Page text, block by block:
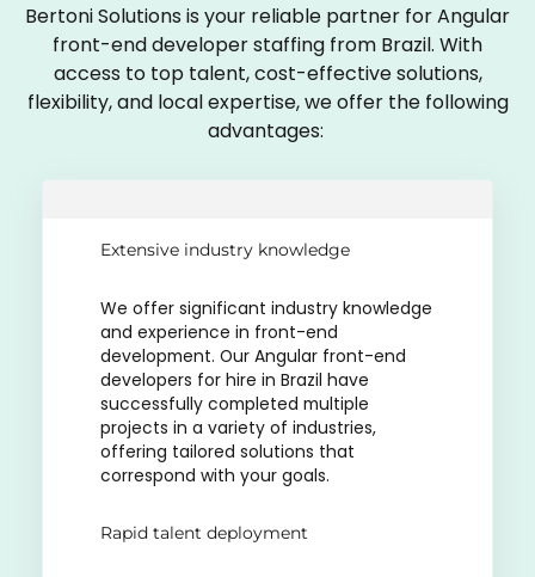
Bertoni Solutions is your reliable partner for Angular
front-end developer staffing from Brazil. With
access to top talent, cost-effective solutions,
flexibility, and local expertise, we offer the following
advantages:
Extensive industry knowledge
We offer significant industry knowledge
and experience in front-end
development. Our Angular front-end
developers for hire in Brazil have
successfully completed multiple
projects in a variety of industries,
offering tailored solutions that
correspond with your goals.
Rapid talent deployment